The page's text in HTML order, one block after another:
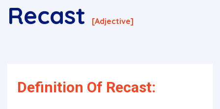
Recast [adjective]
Definition Of Recast: